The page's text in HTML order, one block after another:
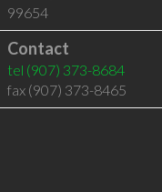
99654
Contact
tel (907) 373-8684
fax (907) 373-8465